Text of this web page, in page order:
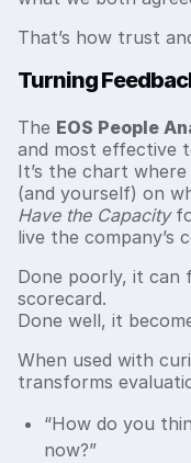
That’s how trust
Turning
The EOS People
and most effective
It’s the chart
(and yourself) on
Have the Capacity
live the company’s
Done poorly, it can
scorecard.
Done well, it
When used with
transforms
“How do you
now?”